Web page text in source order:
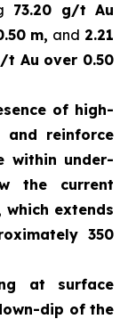
73.20 g/t Au
m, and 2.21
t Au over 0.50
of high-
and reinforce
within under-
the current
extends
350
at surface
dip of the